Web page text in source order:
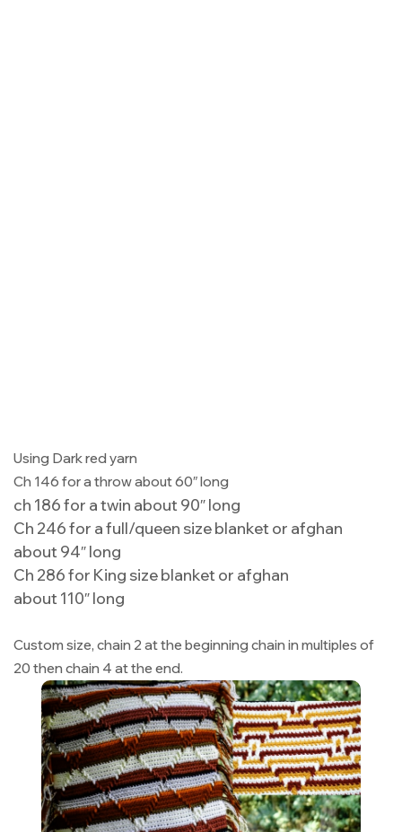
Using Dark red yarn
Ch 146 for a throw about 60″ long
ch 186 for a twin about 90″ long
Ch 246 for a full/queen size blanket or afghan
about 94″ long
Ch 286 for King size blanket or afghan
about 110″ long
Custom size, chain 2 at the beginning chain in multiples of
20 then chain 4 at the end.